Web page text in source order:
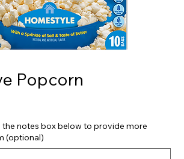
Popcorn
the notes box below to provide more
(optional)